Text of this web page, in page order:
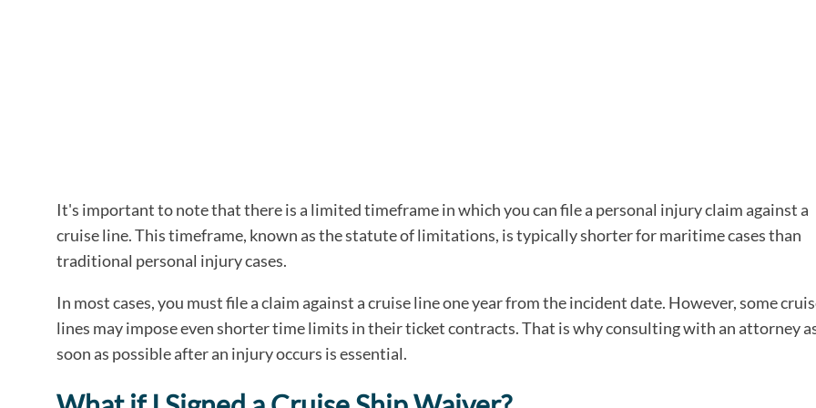
It's important to note that there is a limited timeframe in which you can file a personal injury claim against a
cruise line. This timeframe, known as the statute of limitations, is typically shorter for maritime cases than
traditional personal injury cases.
In most cases, you must file a claim against a cruise line one year from the incident date. However, some
lines may impose even shorter time limits in their ticket contracts. That is why consulting with an attorney
soon as possible after an injury occurs is essential.